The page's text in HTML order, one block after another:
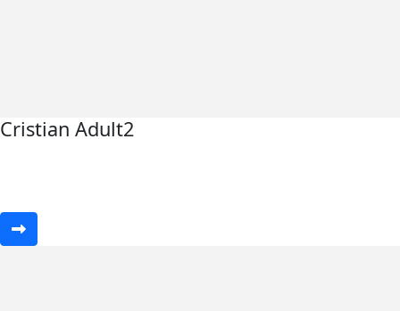
Cristian Adult2